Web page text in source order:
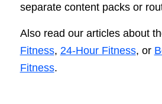
separate content packs or
Also read our articles about
Fitness, 24-Hour Fitness, or
Fitness.